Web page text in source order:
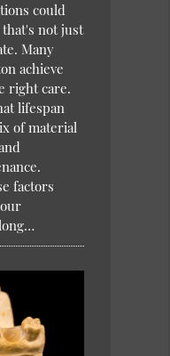
could
not just
Many
achieve
right care.
lifespan
of material
factors